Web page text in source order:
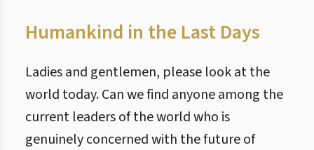
Humankind in the Last Days
Ladies and gentlemen, please look at the
world today. Can we find anyone among the
current leaders of the world who is
genuinely concerned with the future of